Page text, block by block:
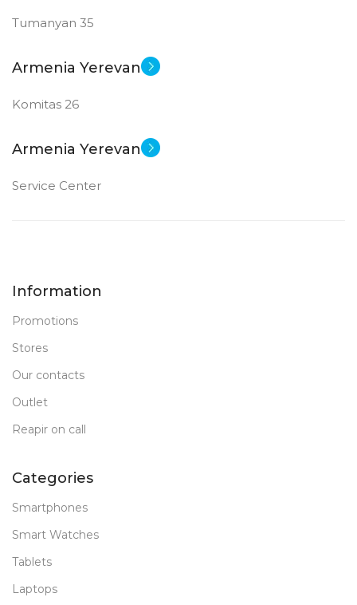
Tumanyan 35
Armenia Yerevan
Komitas 26
Armenia Yerevan
Service Center
Information
Promotions
Stores
Our contacts
Outlet
Reapir on call
Categories
Smartphones
Smart Watches
Tablets
Laptops